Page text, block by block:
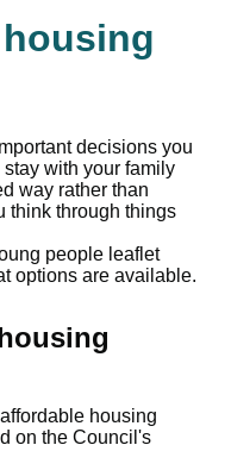
decisions you
with your family
way rather than
think through things
people leaflet
options are available.
housing
on the Council's